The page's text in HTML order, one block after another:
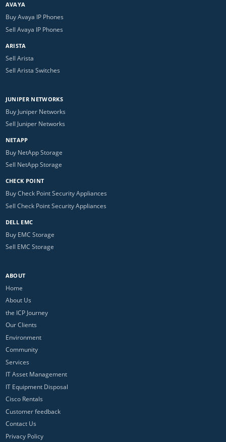
AVAYA
Buy Avaya IP Phones
Sell Avaya IP Phones
ARISTA
Sell Arista
Sell Arista Switches
JUNIPER NETWORKS
Buy Juniper Networks
Sell Juniper Networks
NETAPP
Buy NetApp Storage
Sell NetApp Storage
CHECK POINT
Buy Check Point Security Appliances
Sell Check Point Security Appliances
DELL EMC
Buy EMC Storage
Sell EMC Storage
ABOUT
Home
About Us
the ICP Journey
Our Clients
Environment
Community
Services
IT Asset Management
IT Equipment Disposal
Cisco Rentals
Customer feedback
Contact Us
Privacy Policy